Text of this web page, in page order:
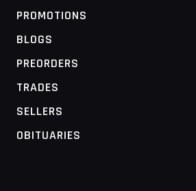
PROMOTIONS
BLOGS
PREORDERS
TRADES
SELLERS
OBITUARIES